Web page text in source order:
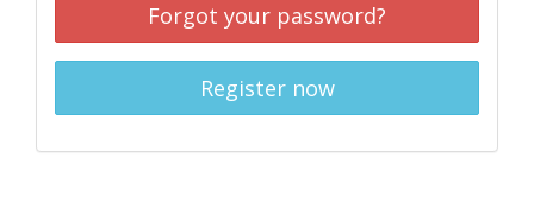
Forgot your password?
Register now